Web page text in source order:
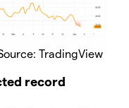
TradingView
record